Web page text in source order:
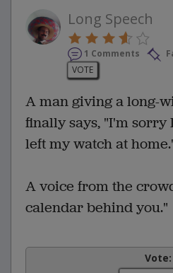
Long Speech
1 Comments
VOTE
A man giving a long-
finally says, "I'm sorry
left my watch at
A voice from the
calendar behind you."
Vote: